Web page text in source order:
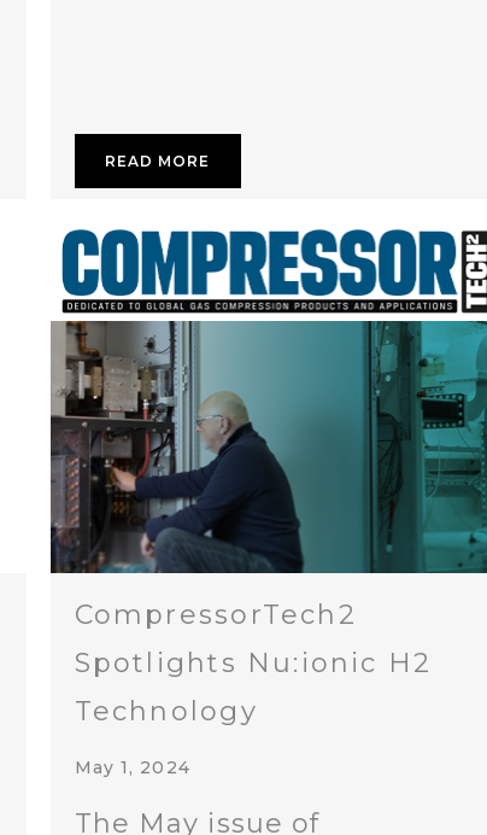
READ MORE
CompressorTech2
Spotlights Nu:ionic H2
Technology
May 1, 2024
The May issue of